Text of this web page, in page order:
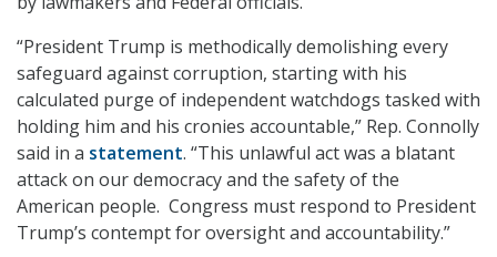
“President Trump is methodically demolishing every
safeguard against corruption, starting with his
calculated purge of independent watchdogs tasked with
holding him and his cronies accountable,” Rep. Connolly
said in a statement. “This unlawful act was a blatant
attack on our democracy and the safety of the
American people. Congress must respond to President
Trump’s contempt for oversight and accountability.”